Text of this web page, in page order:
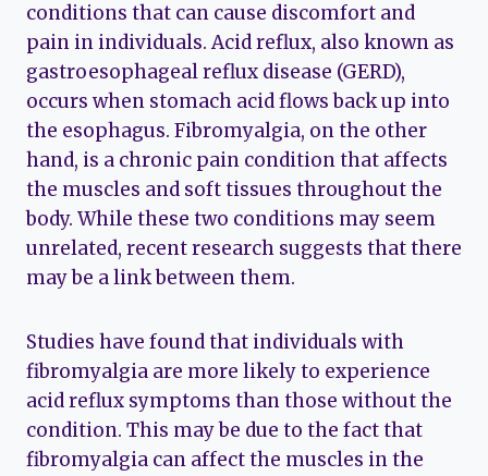
conditions that can cause discomfort and
pain in individuals. Acid reflux, also known as
gastroesophageal reflux disease (GERD),
occurs when stomach acid flows back up into
the esophagus. Fibromyalgia, on the other
hand, is a chronic pain condition that affects
the muscles and soft tissues throughout the
body. While these two conditions may seem
unrelated, recent research suggests that there
may be a link between them.
Studies have found that individuals with
fibromyalgia are more likely to experience
acid reflux symptoms than those without the
condition. This may be due to the fact that
fibromyalgia can affect the muscles in the